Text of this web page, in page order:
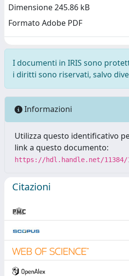
Dimensione 245.86 kB
Formato Adobe PDF
I documenti in IRIS sono
i diritti sono riservati, salvo
Informazioni
Utilizza questo identificativo
link a questo documento:
https://hdl.handle.net/11384/
Citazioni